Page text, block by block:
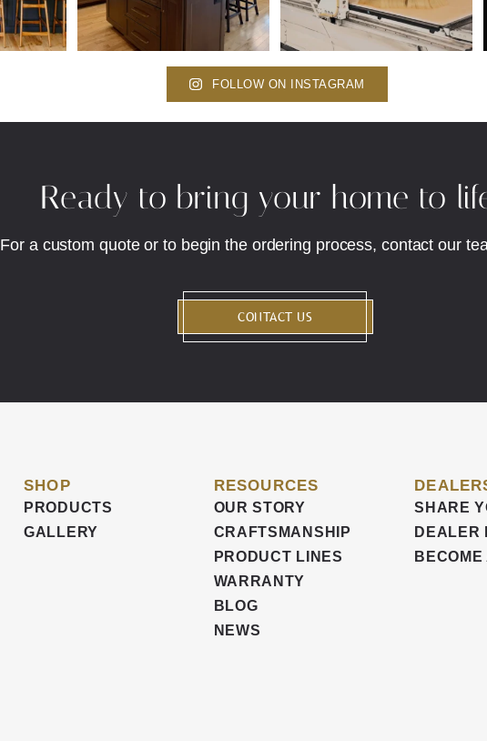
FOLLOW ON INSTAGRAM
Ready to bring your home to
For a custom quote or to begin the ordering process, contact our
CONTACT US
SHOP
PRODUCTS
GALLERY
RESOURCES
OUR STORY
CRAFTSMANSHIP
PRODUCT LINES
WARRANTY
BLOG
NEWS
SHARE
DEALER